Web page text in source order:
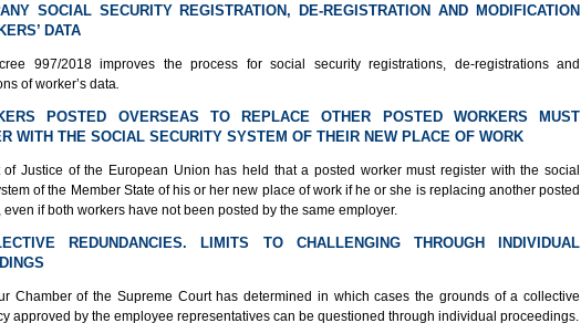
SOCIAL SECURITY REGISTRATION, DE-REGISTRATION AND MODIFICATION
DATA
997/2018 improves the process for social security registrations, de-registrations and
of worker’s data
POSTED OVERSEAS TO REPLACE OTHER POSTED WORKERS MUST
WITH THE SOCIAL SECURITY SYSTEM OF THEIR NEW PLACE OF WORK
of Justice of the European Union has held that a posted worker must register with the social
of the Member State of his or her new place of work if he or she is replacing another posted
if both workers have not been posted by the same employer.
REDUNDANCIES. LIMITS TO CHALLENGING THROUGH INDIVIDUAL
Chamber of the Supreme Court has determined in which cases the grounds of a collective
approved by the employee representatives can be questioned through individual proceedings.